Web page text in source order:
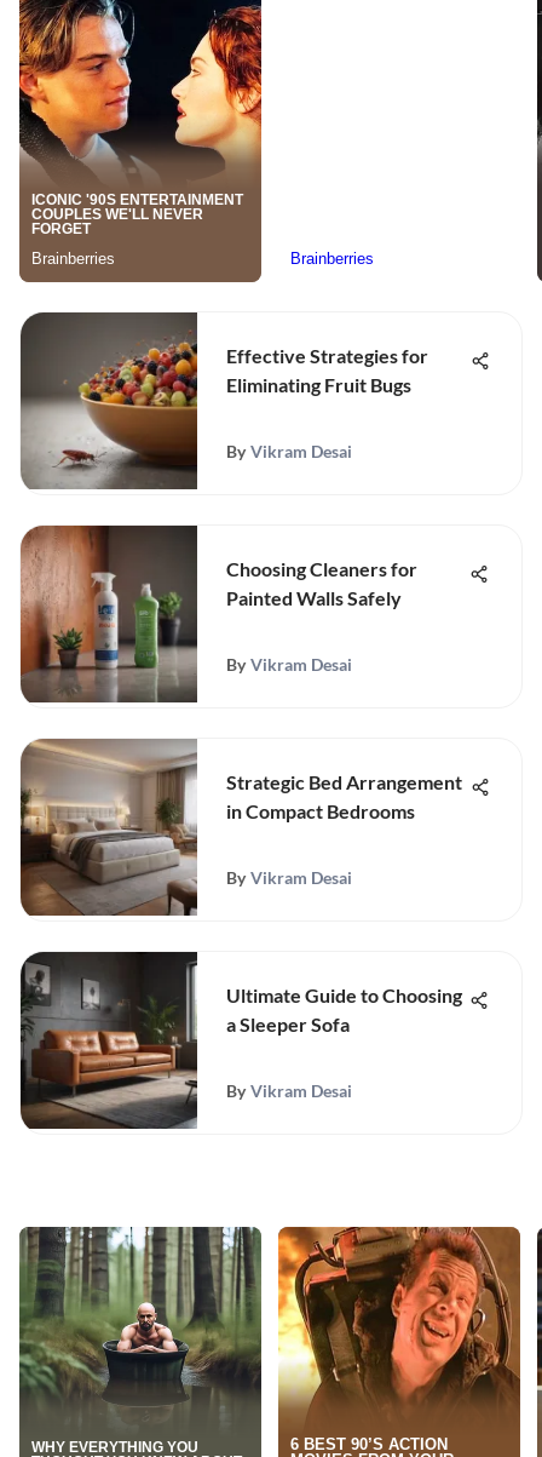
Effective Strategies for
Eliminating Fruit Bugs
By Vikram Desai
Choosing Cleaners for
Painted Walls Safely
By Vikram Desai
Strategic Bed Arrangement
in Compact Bedrooms
By Vikram Desai
Ultimate Guide to Choosing
a Sleeper Sofa
By Vikram Desai